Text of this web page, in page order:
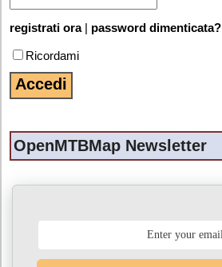
registrati ora| password dimenticata?
Ricordami
OpenMTBMap Newsletter